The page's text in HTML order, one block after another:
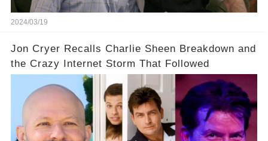
2024/03/19
Jon Cryer Recalls Charlie Sheen Breakdown and
the Crazy Internet Storm That Followed